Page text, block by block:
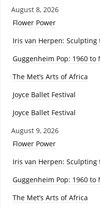
August 8, 2026
Flower Power
Iris van Herpen: Sculpting
Guggenheim Pop: 1960 to
The Met’s Arts of Africa
Joyce Ballet Festival
Joyce Ballet Festival
August 9, 2026
Flower Power
Iris van Herpen: Sculpting
Guggenheim Pop: 1960 to
The Met’s Arts of Africa